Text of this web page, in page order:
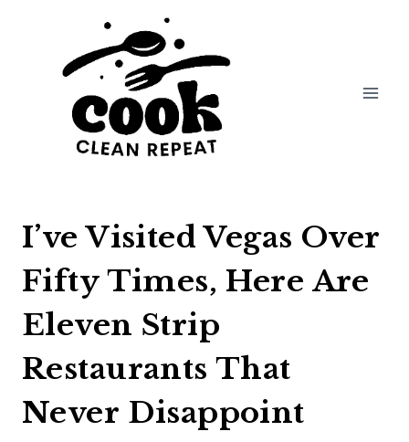
I’ve Visited Vegas Over
Fifty Times, Here Are
Eleven Strip
Restaurants That
Never Disappoint